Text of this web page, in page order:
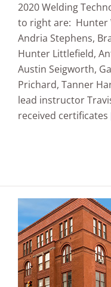
2020 Welding
to right are: Hunter
Andria Stephens,
Hunter Littlefield,
Austin Seigworth,
Prichard, Tanner
lead instructor
received certificates